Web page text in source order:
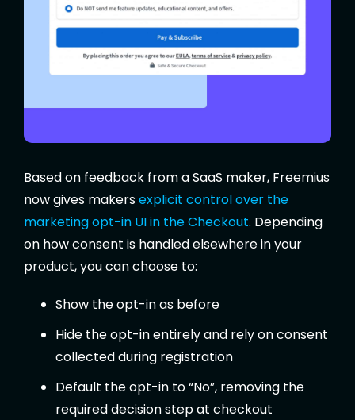
Based on feedback from a SaaS maker, Freemius
now gives makersexplicit control over the
marketing opt-in UI in the Checkout. Depending
on how consent is handled elsewhere in your
product, you can choose to:
Show the opt-in as before
Hide the opt-in entirely and rely on consent
collected during registration
Default the opt-in to “No”, removing the
required decision step at checkout